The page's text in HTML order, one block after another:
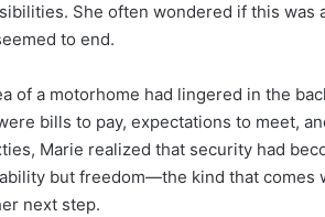
She often wondered if this was
to end.
of a motorhome had lingered in the
bills to pay, expectations to meet,
Marie realized that security had
but freedom—the kind that comes
next step.